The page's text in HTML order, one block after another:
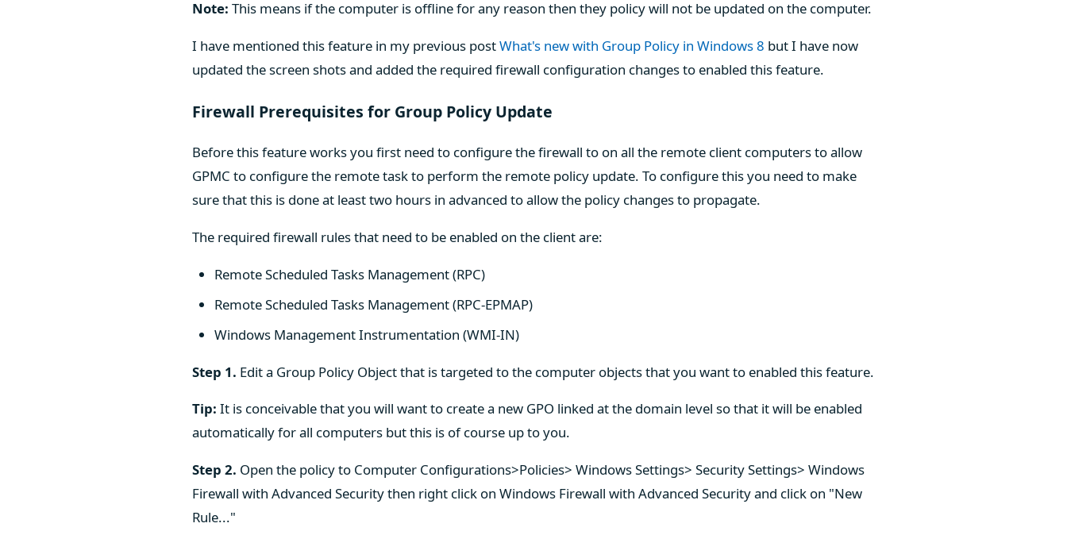
Note: This means if the computer is offline for any reason then they policy will not be updated on the computer.
I have mentioned this feature in my previous postWhat's new with Group Policy in Windows 8 but I have now
updated the screen shots and added the required firewall configuration changes to enabled this feature.
Firewall Prerequisites for Group Policy Update
Before this feature works you first need to configure the firewall to on all the remote client computers to allow
GPMC to configure the remote task to perform the remote policy update. To configure this you need to make
sure that this is done at least two hours in advanced to allow the policy changes to propagate.
The required firewall rules that need to be enabled on the client are:
Remote Scheduled Tasks Management (RPC)
Remote Scheduled Tasks Management (RPC-EPMAP)
Windows Management Instrumentation (WMI-IN)
Step 1. Edit a Group Policy Object that is targeted to the computer objects that you want to enabled this feature.
Tip: It is conceivable that you will want to create a new GPO linked at the domain level so that it will be enabled
automatically for all computers but this is of course up to you.
Step 2. Open the policy to Computer Configurations>Policies> Windows Settings> Security Settings> Windows
Firewall with Advanced Security then right click on Windows Firewall with Advanced Security and click on "New
Rule..."